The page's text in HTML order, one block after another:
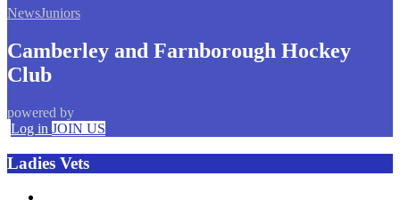
NewsJuniors
Camberley and Farnborough Hockey
Club
powered by
Log in JOIN US
Ladies Vets